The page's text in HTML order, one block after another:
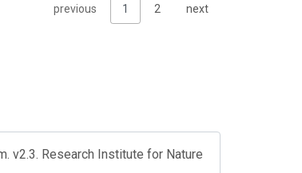
previous 1 2 next
v2.3. Research Institute for Nature